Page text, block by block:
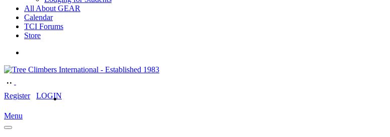
All About GEAR
Calendar
TCI Forums
Store
Register LOGIN
Menu